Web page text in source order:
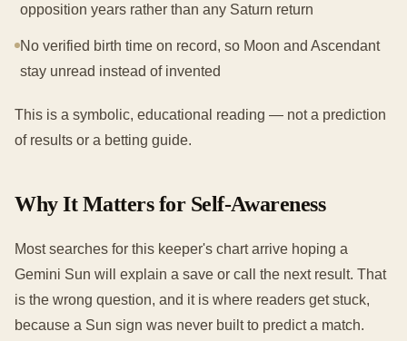
opposition years rather than any Saturn return
No verified birth time on record, so Moon and Ascendant
stay unread instead of invented
This is a symbolic, educational reading — not a prediction
of results or a betting guide.
Why It Matters for Self-Awareness
Most searches for this keeper's chart arrive hoping a
Gemini Sun will explain a save or call the next result. That
is the wrong question, and it is where readers get stuck,
because a Sun sign was never built to predict a match.